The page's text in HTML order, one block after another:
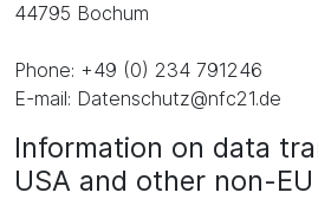
44795 Bochum
Phone: +49 (0) 234 791246
E-mail: Datenschutz@nfc21.de
Information on data
USA and other non-